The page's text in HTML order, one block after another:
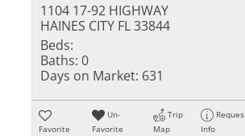
1104 17-92 HIGHWAY
HAINES CITY FL 33844
Beds:
Baths: 0
Days on Market: 631
Favorite
Un-
Favorite
Trip
Map
Info